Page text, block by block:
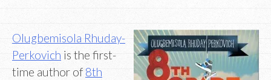
Olugbemisola Rhuday-
Perkovich is the first-
time author of 8th